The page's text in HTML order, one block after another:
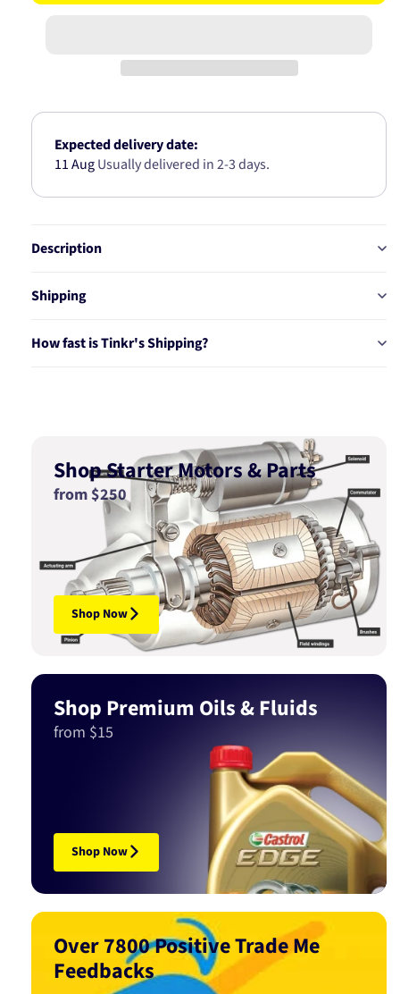
Wheel
Aft
Wheel
Expected delivery date:
11 AugUsually delivered in 2-3 days.
Description
Shipping
How fast is Tinkr's Shipping?
Shop Starter Motors & Parts
from $250
Shop Now
Shop Premium Oils & Fluids
from $15
Shop Now
Over 7800 Positive Trade Me
Feedbacks